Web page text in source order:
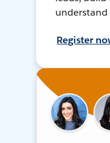
understand
Register